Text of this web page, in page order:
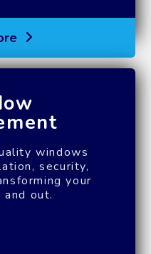
windows
security,
your
and out.